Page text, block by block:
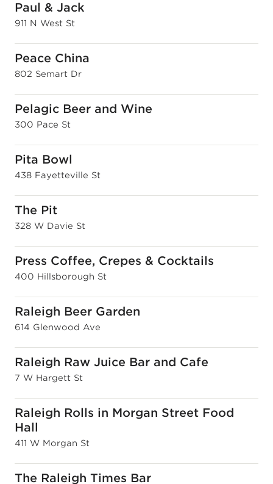
Paul & Jack
911 N West St
Peace China
802 Semart Dr
Pelagic Beer and Wine
300 Pace St
Pita Bowl
438 Fayetteville St
The Pit
328 W Davie St
Press Coffee, Crepes & Cocktails
400 Hillsborough St
Raleigh Beer Garden
614 Glenwood Ave
Raleigh Raw Juice Bar and Cafe
7 W Hargett St
Raleigh Rolls in Morgan Street Food
Hall
411 W Morgan St
The Raleigh Times Bar